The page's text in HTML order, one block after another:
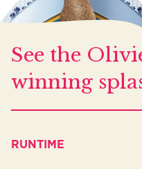
See the
winning
RUNTIME